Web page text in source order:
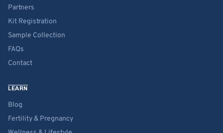
Partners
Kit Registration
Sample Collection
FAQs
Contact
LEARN
Blog
Fertility & Pregnancy